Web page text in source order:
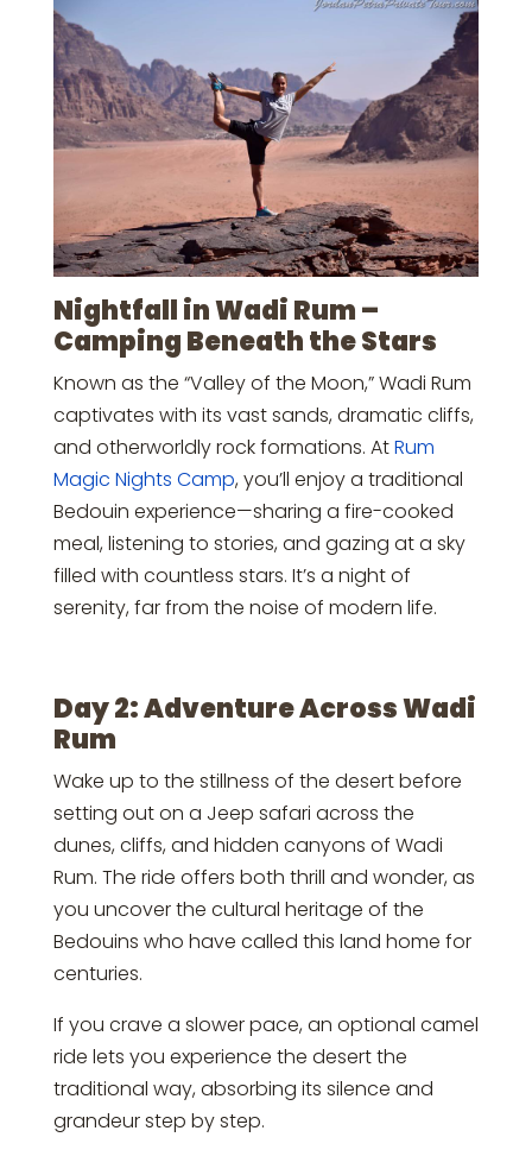
Nightfall in Wadi Rum –
Camping Beneath the Stars
Known as the “Valley of the Moon,” Wadi Rum
captivates with its vast sands, dramatic cliffs,
and otherworldly rock formations. AtRum
Magic Nights Camp, you’ll enjoy a traditional
Bedouin experience—sharing a fire-cooked
meal, listening to stories, and gazing at a sky
filled with countless stars. It’s a night of
serenity, far from the noise of modern life.
Day 2: Adventure Across Wadi
Rum
Wake up to the stillness of the desert before
setting out on a Jeep safari across the
dunes, cliffs, and hidden canyons of Wadi
Rum. The ride offers both thrill and wonder, as
you uncover the cultural heritage of the
Bedouins who have called this land home for
centuries.
If you crave a slower pace, an optional camel
ride lets you experience the desert the
traditional way, absorbing its silence and
grandeur step by step.